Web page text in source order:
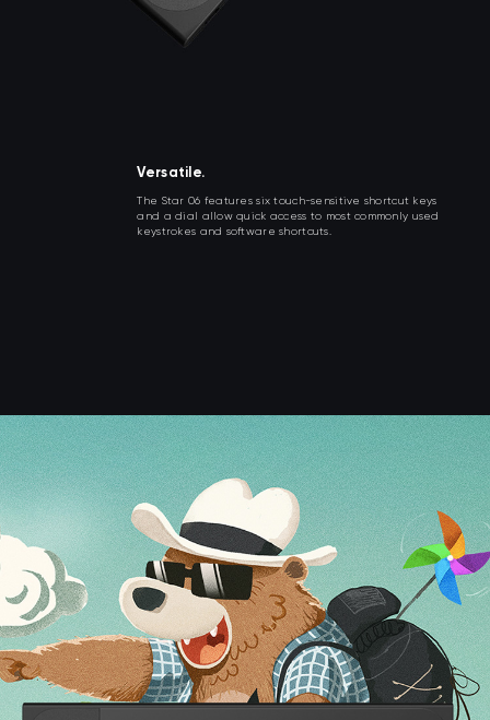
Versatile.
The Star 06 features six touch-sensitive shortcut keys
and a dial allow quick access to most commonly used
keystrokes and software shortcuts.